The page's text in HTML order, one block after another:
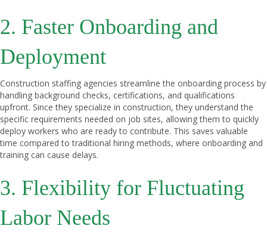
2. Faster Onboarding and
Deployment
Construction staffing agencies streamline the onboarding process by
handling background checks, certifications, and qualifications
upfront. Since they specialize in construction, they understand the
specific requirements needed on job sites, allowing them to quickly
deploy workers who are ready to contribute. This saves valuable
time compared to traditional hiring methods, where onboarding and
training can cause delays.
3. Flexibility for Fluctuating
Labor Needs